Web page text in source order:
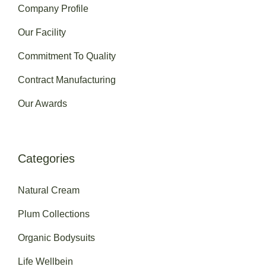
Company Profile
Our Facility
Commitment To Quality
Contract Manufacturing
Our Awards
Categories
Natural Cream
Plum Collections
Organic Bodysuits
Life Wellbein